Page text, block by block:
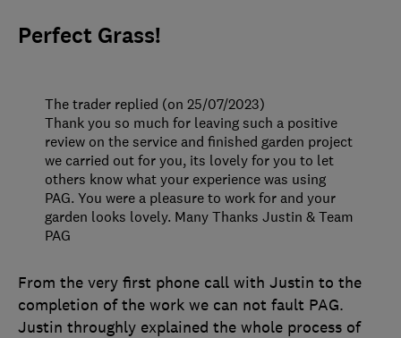
Perfect Grass!
From the very first phone call with Justin to the
completion of the work we can not fault PAG.
Justin throughly explained the whole process of
The trader replied (on 25/07/2023)
Thank you so much for leaving such a positive
review on the service and finished garden project
we carried out for you, its lovely for you to let
others know what your experience was using
PAG. You were a pleasure to work for and your
garden looks lovely. Many Thanks Justin & Team
PAG